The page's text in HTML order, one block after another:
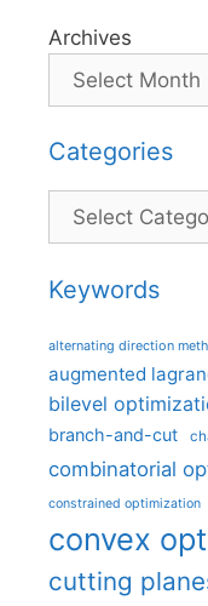
Archives
Categories
Categories
Keywords
alternating direction
augmented
bilevel
branch-and-cut
combinatorial
constrained optimization
convex
cutting